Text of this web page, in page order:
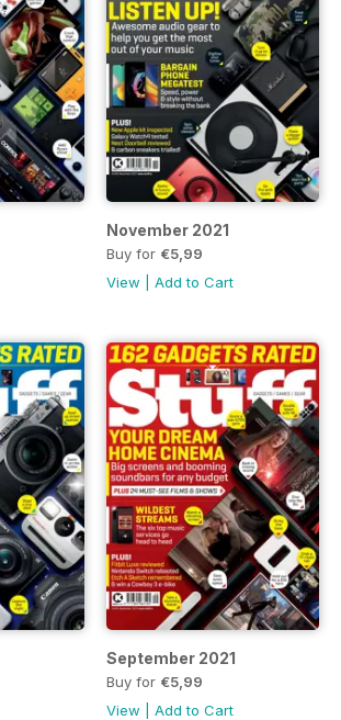
November 2021
Buy for €5,99
View
Add to Cart
September 2021
Buy for €5,99
View
Add to Cart